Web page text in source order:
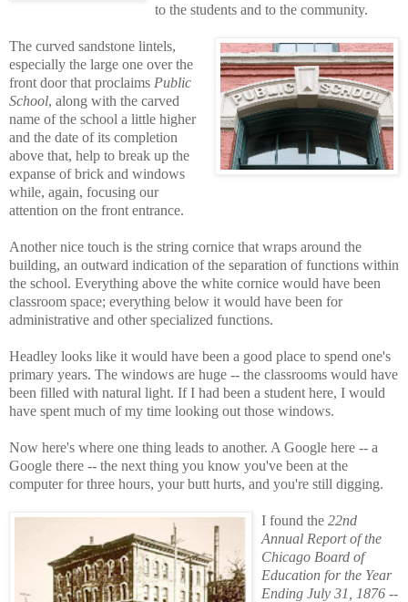
to the students and to the community.
The curved sandstone lintels,
especially the large one over the
front door that proclaims Public
School, along with the carved
name of the school a little higher
and the date of its completion
above that, help to break up the
expanse of brick and windows
while, again, focusing our
attention on the front entrance.
Another nice touch is the string cornice that wraps around the
building, an outward indication of the separation of functions within
the school. Everything above the white cornice would have been
classroom space; everything below it would have been for
administrative and other specialized functions.
Headley looks like it would have been a good place to spend one's
primary years. The windows are huge -- the classrooms would have
been filled with natural light. If I had been a student here, I would
have spent much of my time looking out those windows.
Now here's where one thing leads to another. A Google here -- a
Google there -- the next thing you know you've been at the
computer for three hours, your butt hurts, and you're still digging.
I found the 22nd
Annual Report of the
Chicago Board of
Education for the Year
Ending July 31, 1876 --